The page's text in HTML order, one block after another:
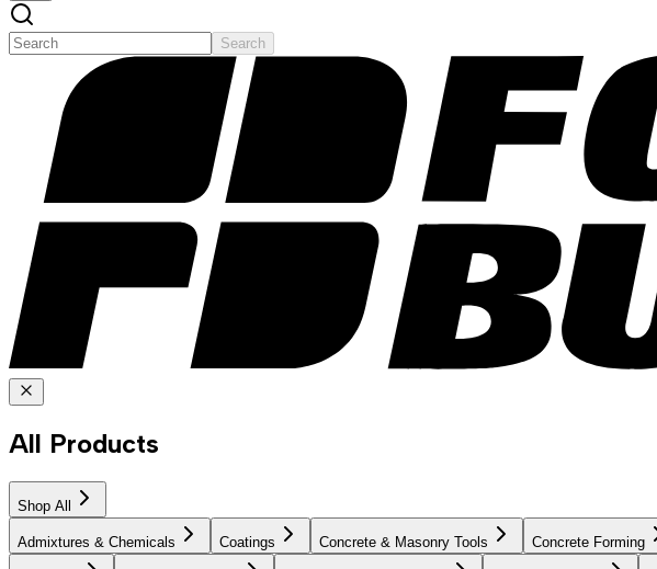
Search
All Products
Shop All
Admixtures & Chemicals Coatings Concrete & Masonry Tools Concrete Forming